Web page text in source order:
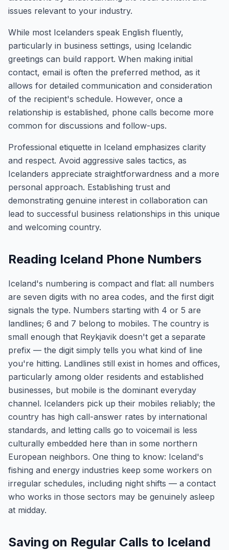
issues relevant to your industry.
While most Icelanders speak English fluently,
particularly in business settings, using Icelandic
greetings can build rapport. When making initial
contact, email is often the preferred method, as it
allows for detailed communication and consideration
of the recipient's schedule. However, once a
relationship is established, phone calls become more
common for discussions and follow-ups.
Professional etiquette in Iceland emphasizes clarity
and respect. Avoid aggressive sales tactics, as
Icelanders appreciate straightforwardness and a more
personal approach. Establishing trust and
demonstrating genuine interest in collaboration can
lead to successful business relationships in this unique
and welcoming country.
Reading Iceland Phone Numbers
Iceland's numbering is compact and flat: all numbers
are seven digits with no area codes, and the first digit
signals the type. Numbers starting with 4 or 5 are
landlines; 6 and 7 belong to mobiles. The country is
small enough that Reykjavik doesn't get a separate
prefix — the digit simply tells you what kind of line
you're hitting. Landlines still exist in homes and offices,
particularly among older residents and established
businesses, but mobile is the dominant everyday
channel. Icelanders pick up their mobiles reliably; the
country has high call-answer rates by international
standards, and letting calls go to voicemail is less
culturally embedded here than in some northern
European neighbors. One thing to know: Iceland's
fishing and energy industries keep some workers on
irregular schedules, including night shifts — a contact
who works in those sectors may be genuinely asleep
at midday.
Saving on Regular Calls to Iceland